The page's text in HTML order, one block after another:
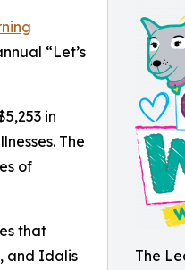
The
“Let’s
in
The
of
that
and Idalis